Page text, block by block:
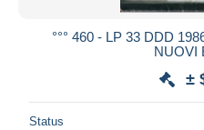
°°° 460 - LP 33 DDD
NUOVI
±
Status